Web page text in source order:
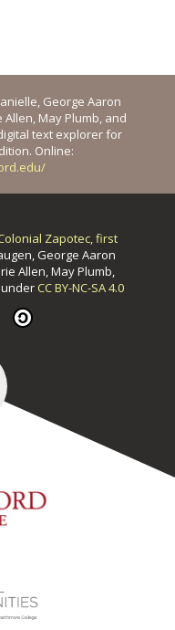
George Aaron
Allen, May Plumb, and
text explorer for
Online:
Zapotec, first
George Aaron
Allen, May Plumb,
CC BY-NC-SA 4.0